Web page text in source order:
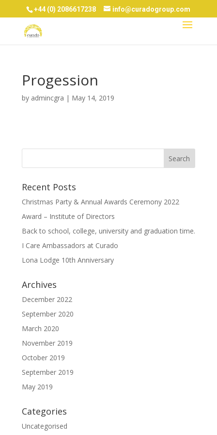
+44 (0) 2086617238 info@curadogroup.com
Progession
by admincgra | May 14, 2019
Recent Posts
Christmas Party & Annual Awards Ceremony 2022
Award – Institute of Directors
Back to school, college, university and graduation time.
I Care Ambassadors at Curado
Lona Lodge 10th Anniversary
Archives
December 2022
September 2020
March 2020
November 2019
October 2019
September 2019
May 2019
Categories
Uncategorised